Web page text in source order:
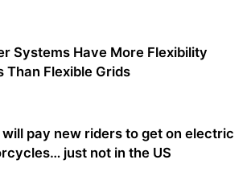
Systems Have More Flexibility
Than Flexible Grids
will pay new riders to get on electric
just not in the US